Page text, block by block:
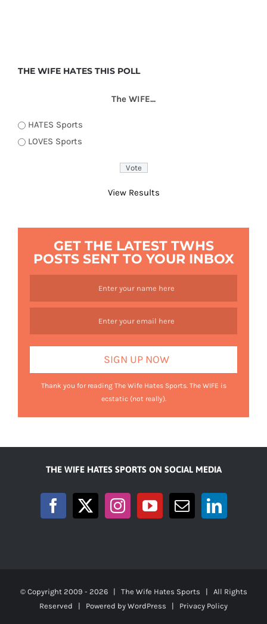
THE WIFE HATES THIS POLL
The WIFE...
HATES Sports
LOVES Sports
View Results
GET THE LATEST TWHS
POSTS SENT TO YOUR INBOX
Thank you for reading The Wife Hates Sports. The WIFE is
ecstatic (not really).
THE WIFE HATES SPORTS ON SOCIAL MEDIA
© Copyright 2009 - 2026 | The Wife Hates Sports | All Rights
Reserved | Powered by WordPress | Privacy Policy